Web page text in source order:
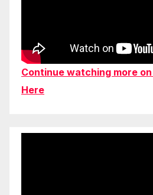
Continue watching more
Here